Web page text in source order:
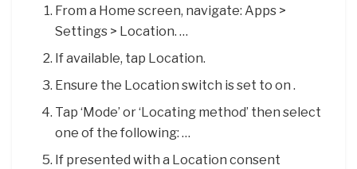
From a Home screen, navigate: Apps >
Settings > Location. …
If available, tap Location.
Ensure the Location switch is set to on .
Tap ‘Mode’ or ‘Locating method’ then select
one of the following: …
If presented with a Location consent